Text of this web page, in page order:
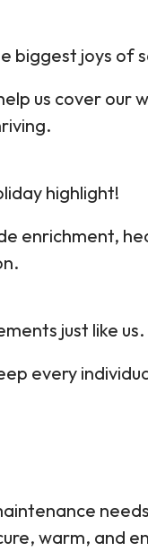
biggest joys of
us cover our
highlight!
enrichment,
just like us.
every
warm, and